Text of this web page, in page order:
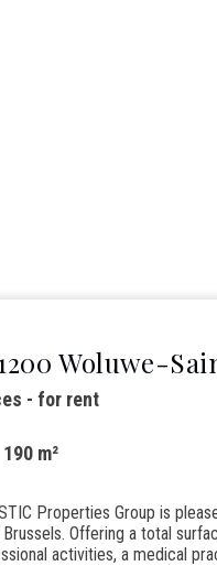
Woluwe-
- for rent
190 m²
Properties Group is
Offering a total
activities, a medical